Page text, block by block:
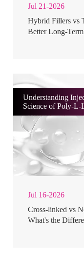
Jul 21-2026
Hybrid Fillers vs
Better Long-
Understanding
Science of Poly-
Jul 16-2026
Cross-linked vs
What's the